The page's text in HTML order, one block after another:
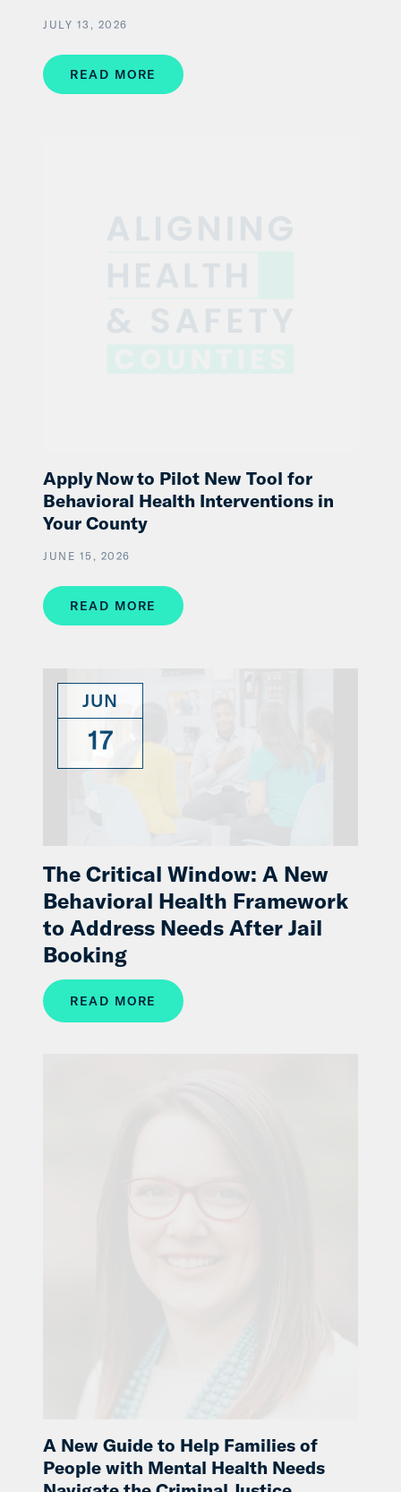
JULY 13, 2026
READ MORE
Apply Now to Pilot New Tool for
Behavioral Health Interventions in
Your County
JUNE 15, 2026
READ MORE
JUN
17
The Critical Window: A New
Behavioral Health Framework
to Address Needs After Jail
Booking
READ MORE
A New Guide to Help Families of
People with Mental Health Needs